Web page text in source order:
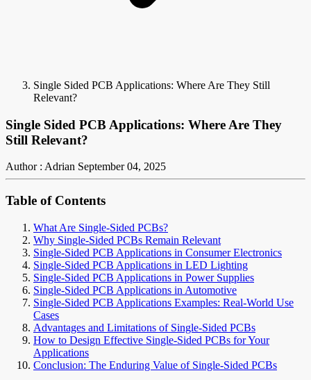
Single Sided PCB Applications: Where Are They Still
Relevant?
Single Sided PCB Applications: Where Are They
Still Relevant?
Author : Adrian September 04, 2025
Table of Contents
What Are Single-Sided PCBs?
Why Single-Sided PCBs Remain Relevant
Single-Sided PCB Applications in Consumer Electronics
Single-Sided PCB Applications in LED Lighting
Single-Sided PCB Applications in Power Supplies
Single-Sided PCB Applications in Automotive
Single-Sided PCB Applications Examples: Real-World Use
Cases
Advantages and Limitations of Single-Sided PCBs
How to Design Effective Single-Sided PCBs for Your
Applications
Conclusion: The Enduring Value of Single-Sided PCBs